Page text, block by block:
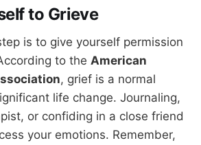
to Grieve
is to give yourself permission
to the American
, grief is a normal
life change. Journaling,
or confiding in a close friend
your emotions. Remember,